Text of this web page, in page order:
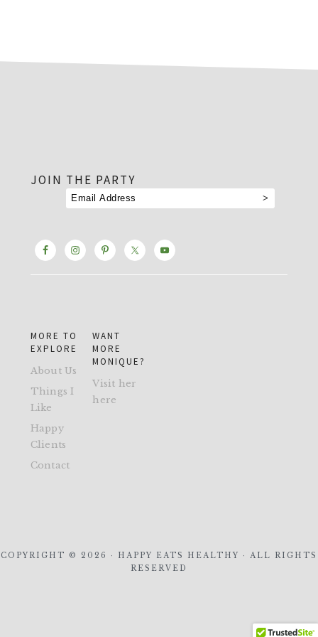
JOIN THE PARTY
MORE TO
EXPLORE
About Us
Things I
Like
Happy
Clients
Contact
WANT
MORE
MONIQUE?
Visit her
here
COPYRIGHT © 2026 · HAPPY EATS HEALTHY · ALL RIGHTS
RESERVED